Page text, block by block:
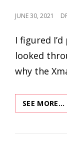
POSTED
JUNE 30, 2021
I figured
looked
why the
SEE MORE…